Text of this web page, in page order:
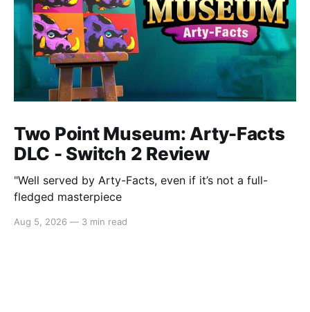
Two Point Museum: Arty-Facts
DLC - Switch 2 Review
"Well served by Arty-Facts, even if it’s not a full-
fledged masterpiece
Aug 5, 2026 — 3 min read